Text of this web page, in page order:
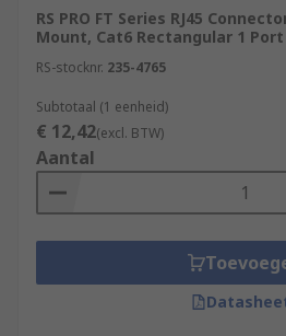
RS PRO FT Series RJ45
Mount, Cat6 Rectangular 1 Port
RS-stocknr. 235-4765
Subtotaal (1 eenheid)
€ 12,42(excl. BTW)
Aantal